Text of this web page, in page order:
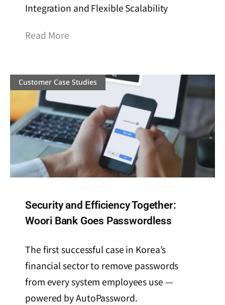
Integration and Flexible Scalability
Read More
Customer Case Studies
Security and Efficiency Together:
Woori Bank Goes Passwordless
The first successful case in Korea’s
financial sector to remove passwords
from every system employees use —
powered by AutoPassword.